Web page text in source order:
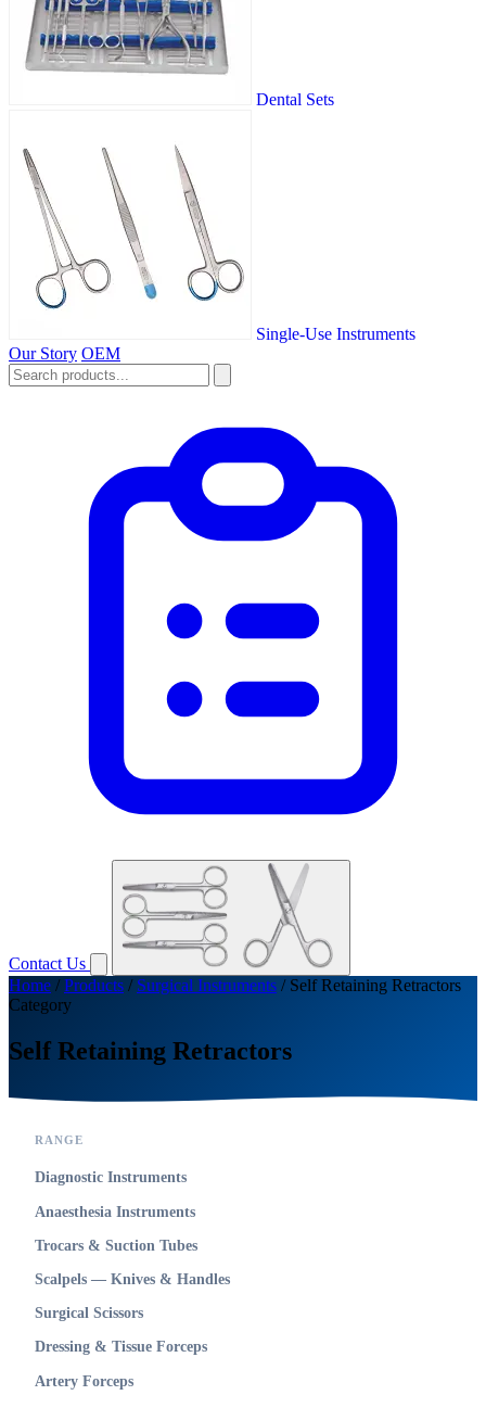
Dental Sets
Single-Use Instruments
Our Story OEM
Contact Us
Home / Products / Surgical Instruments / Self Retaining Retractors
Category
Self Retaining Retractors
RANGE
Diagnostic Instruments
Anaesthesia Instruments
Trocars & Suction Tubes
Scalpels — Knives & Handles
Surgical Scissors
Dressing & Tissue Forceps
Artery Forceps